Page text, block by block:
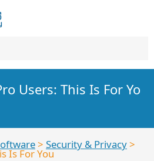
Users: This Is For Yo
> Security & Privacy>
Is For You